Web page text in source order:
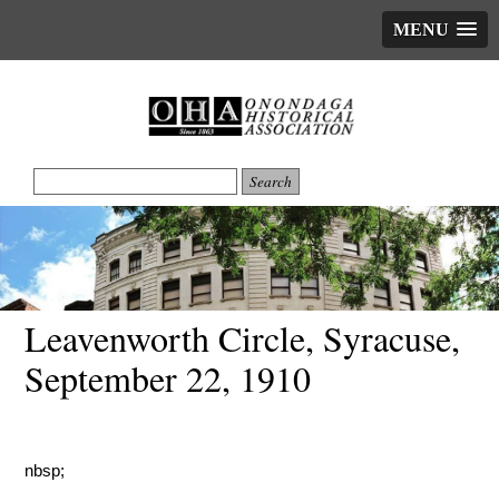
MENU
Leavenworth Circle, Syracuse,
September 22, 1910
nbsp;